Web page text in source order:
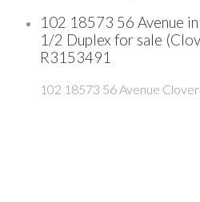
102 18573 56 Avenue
1/2 Duplex for sale
R3153491
102 18573 56 Avenue